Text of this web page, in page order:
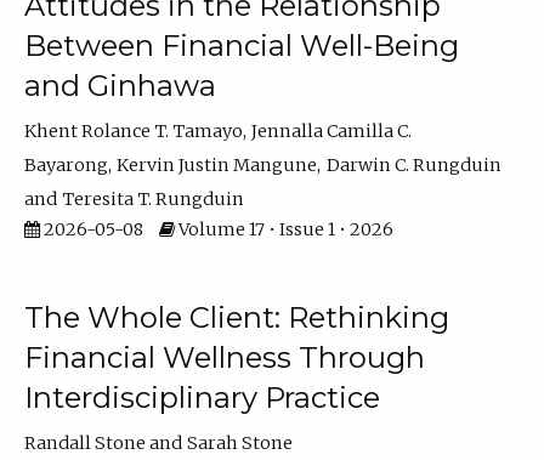
Between Financial Well-Being
and Ginhawa
Khent Rolance T. Tamayo Jennalla Camilla C.
Bayarong Kervin Justin Mangune Darwin C. Rungduin
Teresita T. Rungduin
2026-05-08
Volume 17 • Issue 1 • 2026
The Whole Client: Rethinking
Financial Wellness Through
Interdisciplinary Practice
Randall Stone
Sarah Stone